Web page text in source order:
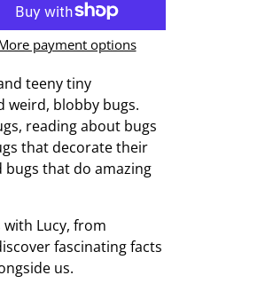
payment options
teeny tiny
weird, blobby bugs.
reading about bugs
that decorate their
that do amazing
Lucy, from
fascinating facts
us.